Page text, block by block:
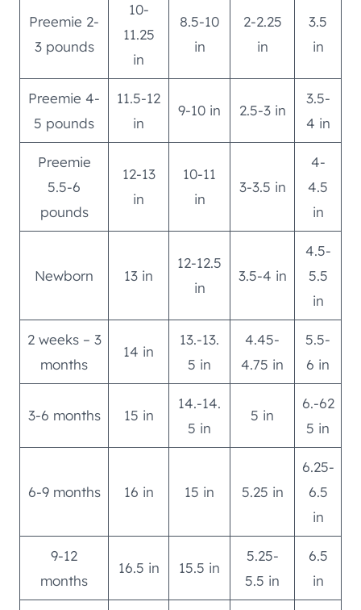
Preemie 2-
3 pounds
10-
11.25
in
8.5-10
in
2-2.25
in
3.5
in
Preemie 4-
5 pounds
11.5-12
in
9-10 in 2.5-3 in
3.5-
4 in
Preemie
5.5-6
pounds
12-13
in
10-11
in
3-3.5 in
4-
4.5
in
Newborn 13 in
12-12.5
in
3.5-4 in
4.5-
5.5
in
2 weeks – 3
months
14 in
13.-13.
5 in
4.45-
4.75 in
5.5-
6 in
3-6 months 15 in
14.-14.
5 in
5 in
6.-62
5 in
6-9 months 16 in 15 in 5.25 in
6.25-
6.5
in
9-12
months
16.5 in 15.5 in
5.25-
5.5 in
6.5
in